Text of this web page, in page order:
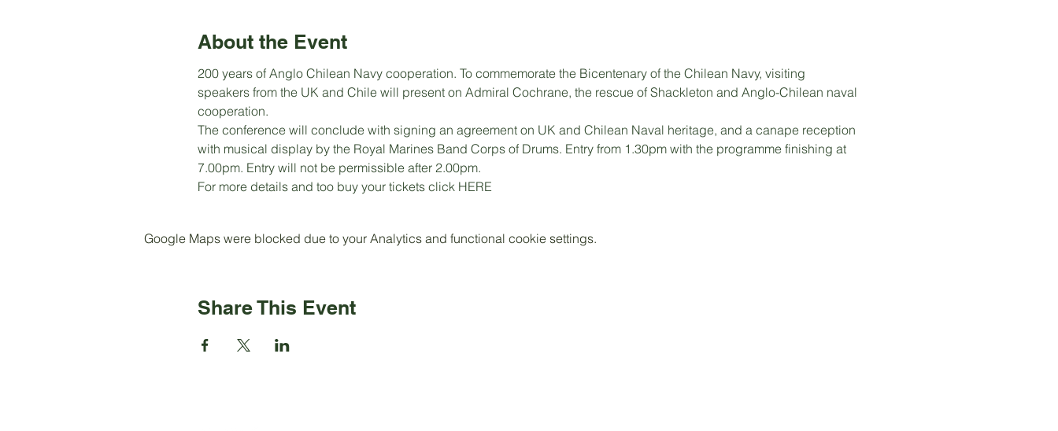
About the Event
200 years of Anglo Chilean Navy cooperation. To commemorate the Bicentenary of the Chilean Navy, visiting
speakers from the UK and Chile will present on Admiral Cochrane, the rescue of Shackleton and Anglo-Chilean naval
cooperation.
The conference will conclude with signing an agreement on UK and Chilean Naval heritage, and a canape reception
with musical display by the Royal Marines Band Corps of Drums. Entry from 1.30pm with the programme finishing at
7.00pm. Entry will not be permissible after 2.00pm.
For more details and too buy your tickets click HERE
Google Maps were blocked due to your Analytics and functional cookie settings.
Share This Event